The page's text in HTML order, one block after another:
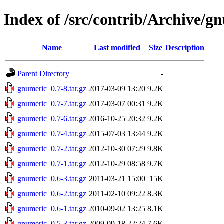
Index of /src/contrib/Archive/
Name Last modified Size Description
Parent Directory
-
gnumeric_0.7-8.tar.gz 2017-03-09 13:20 9.2K
gnumeric_0.7-7.tar.gz 2017-03-07 00:31 9.2K
gnumeric_0.7-6.tar.gz 2016-10-25 20:32 9.2K
gnumeric_0.7-4.tar.gz 2015-07-03 13:44 9.2K
gnumeric_0.7-2.tar.gz 2012-10-30 07:29 9.8K
gnumeric_0.7-1.tar.gz 2012-10-29 08:58 9.7K
gnumeric_0.6-3.tar.gz 2011-03-21 15:00 15K
gnumeric_0.6-2.tar.gz 2011-02-10 09:22 8.3K
gnumeric_0.6-1.tar.gz 2010-09-02 13:25 8.1K